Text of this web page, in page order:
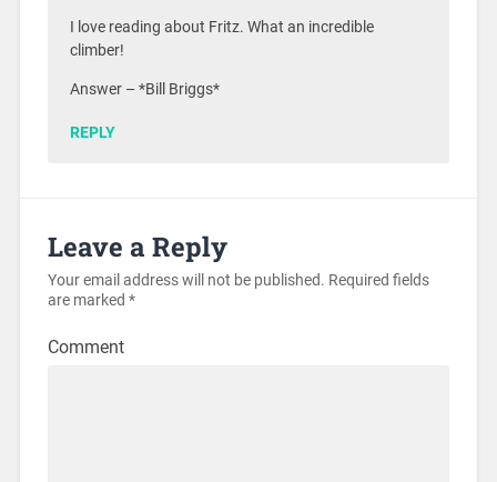
I love reading about Fritz. What an incredible
climber!
Answer – *Bill Briggs*
REPLY
Leave a Reply
Your email address will not be published. Required fields
are marked *
Comment